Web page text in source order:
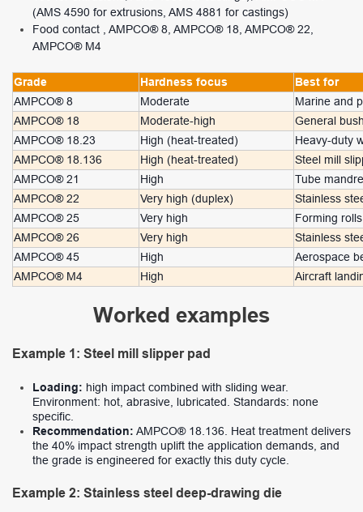
(AMS 4590 for extrusions, AMS 4881 for castings)
Food contact , AMPCO® 8, AMPCO® 18, AMPCO® 22,
AMPCO® M4
Grade Hardness focus
Best for
AMPCO® 8
Moderate
Marine and
AMPCO® 18
Moderate-high
General
AMPCO® 18.23
High (heat-treated)
Heavy-duty
AMPCO® 18.136
High (heat-treated)
Steel mill
AMPCO® 21
High
Tube
AMPCO® 22
Very high (duplex)
Stainless
AMPCO® 25
Very high
Forming
AMPCO® 26
Very high
Stainless
AMPCO® 45
High
Aerospace
AMPCO® M4
High Aircraft
Worked examples
Example 1: Steel mill slipper pad
Loading: high impact combined with sliding wear.
Environment: hot, abrasive, lubricated. Standards: none
specific.
Recommendation: AMPCO® 18.136. Heat treatment delivers
the 40% impact strength uplift the application demands, and
the grade is engineered for exactly this duty cycle.
Example 2: Stainless steel deep-drawing die